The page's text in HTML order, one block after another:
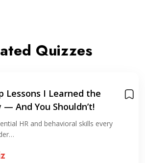
Quizzes
Lessons I Learned the
— And You Shouldn’t!
HR and behavioral skills every